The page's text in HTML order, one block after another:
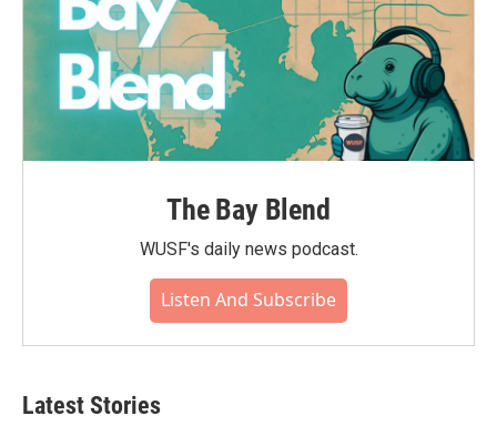
The Bay Blend
WUSF's daily news podcast.
Listen And Subscribe
Latest Stories